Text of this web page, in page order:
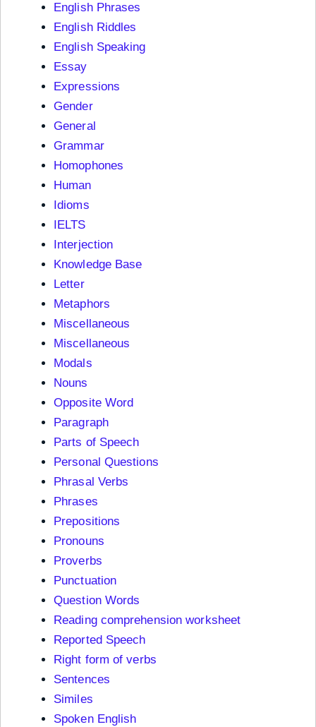
English Phrases
English Riddles
English Speaking
Essay
Expressions
Gender
General
Grammar
Homophones
Human
Idioms
IELTS
Interjection
Knowledge Base
Letter
Metaphors
Miscellaneous
Miscellaneous
Modals
Nouns
Opposite Word
Paragraph
Parts of Speech
Personal Questions
Phrasal Verbs
Phrases
Prepositions
Pronouns
Proverbs
Punctuation
Question Words
Reading comprehension worksheet
Reported Speech
Right form of verbs
Sentences
Similes
Spoken English